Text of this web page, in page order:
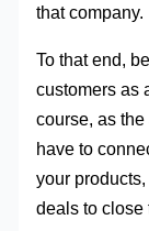
that company.
To that end,
customers as
course, as
have to
your
deals to close